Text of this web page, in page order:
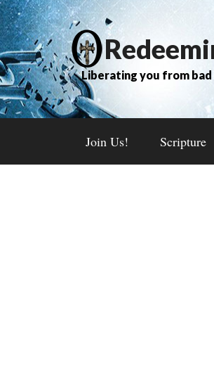
Liberating you from bad
Join Us! Scripture